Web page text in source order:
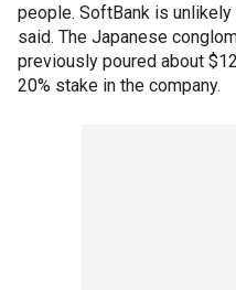
people. SoftBank is
said. The Japanese
previously poured about
20% stake in the company.